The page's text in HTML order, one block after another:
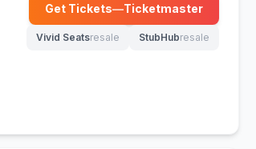
Get Tickets—Ticketmaster
(opens in new tab)
Vivid Seatsresale
(opens in new tab)
StubHubresale
(opens in new tab)